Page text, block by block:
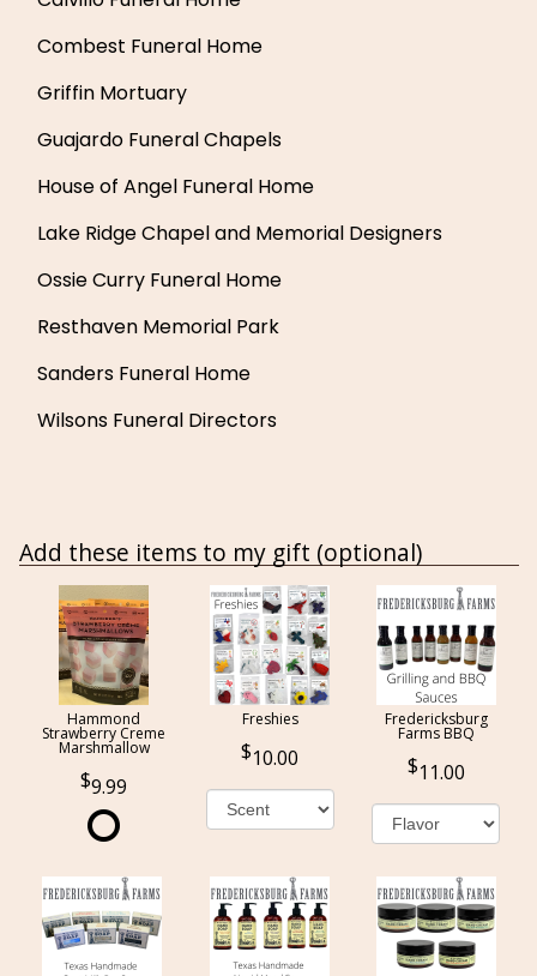
Combest Funeral Home
Griffin Mortuary
Guajardo Funeral Chapels
House of Angel Funeral Home
Lake Ridge Chapel and Memorial Designers
Ossie Curry Funeral Home
Resthaven Memorial Park
Sanders Funeral Home
Wilsons Funeral Directors
Add these items to my gift (optional)
Hammond
Strawberry Creme
Marshmallow
9.99
Freshies
10.00
Fredericksburg
Farms BBQ
11.00